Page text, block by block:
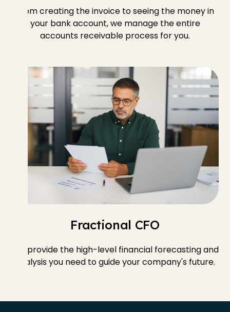
From creating the invoice to seeing the money in
your bank account, we manage the entire
accounts receivable process for you.
Fractional CFO
We provide the high-level financial forecasting and
analysis you need to guide your company's future.